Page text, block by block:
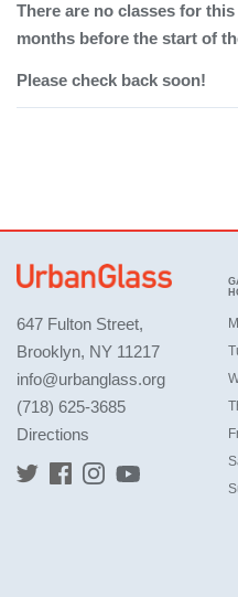
There are no classes for
months before the start of
Please check back soon!
647 Fulton Street,
Brooklyn, NY 11217
info@urbanglass.org
(718) 625-3685
Directions